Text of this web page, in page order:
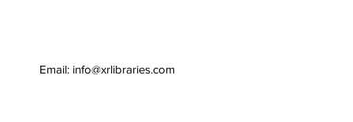
Email: info@xrlibraries.com